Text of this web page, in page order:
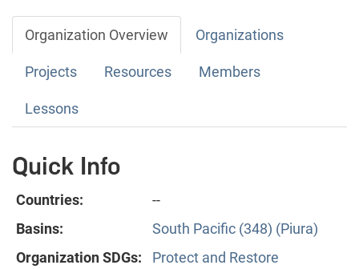
Organization Overview Organizations
Projects Resources Members
Lessons
Quick Info
Countries:
--
Basins:
South Pacific (348) (Piura)
Organization SDGs:
Protect and Restore